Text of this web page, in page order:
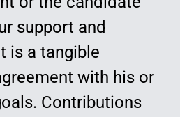
support and
is a tangible
with his or
Contributions